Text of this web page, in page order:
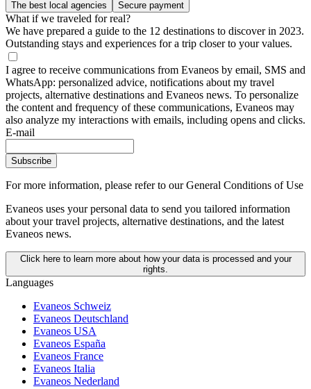
The best local agencies Secure payment
What if we traveled for real?
We have prepared a guide to the 12 destinations to discover in 2023.
Outstanding stays and experiences for a trip closer to your values.
I agree to receive communications from Evaneos by email, SMS and
WhatsApp: personalized advice, notifications about my travel
projects, alternative destinations and Evaneos news. To personalize
the content and frequency of these communications, Evaneos may
also analyze my interactions with emails, including opens and clicks.
E-mail
Subscribe
For more information, please refer to our General Conditions of Use
Evaneos uses your personal data to send you tailored information
about your travel projects, alternative destinations, and the latest
Evaneos news.
Click here to learn more about how your data is processed and your
rights.
Languages
Evaneos Schweiz
Evaneos Deutschland
Evaneos USA
Evaneos España
Evaneos France
Evaneos Italia
Evaneos Nederland